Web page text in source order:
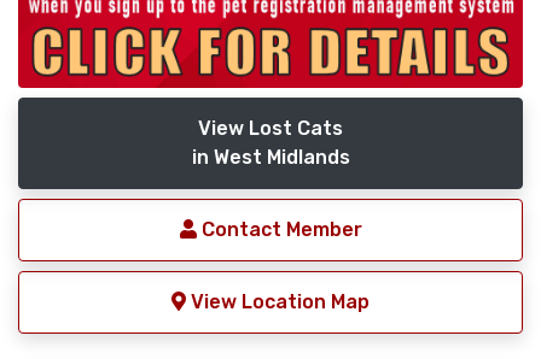
View Lost Cats
in West Midlands
Contact Member
View Location Map